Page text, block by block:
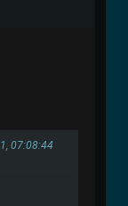
07:08:44